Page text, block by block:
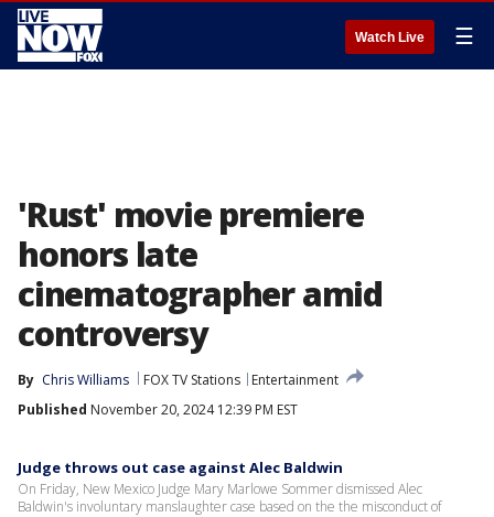
Watch Live ☰
'Rust' movie premiere
honors late
cinematographer amid
controversy
By Chris Williams FOX TV Stations
Entertainment
Published November 20, 2024 12:39 PM EST
Judge throws out case against Alec Baldwin
On Friday, New Mexico Judge Mary Marlowe Sommer dismissed Alec
Baldwin's involuntary manslaughter case based on the the misconduct of